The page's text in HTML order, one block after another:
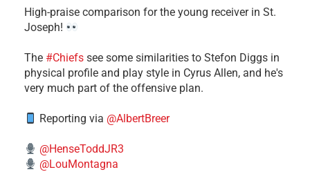
High-praise comparison for the young receiver in St.
Joseph!
The #Chiefs see some similarities to Stefon Diggs in
physical profile and play style in Cyrus Allen, and he's
very much part of the offensive plan.
Reporting via @AlbertBreer
@HenseToddJR3
@LouMontagna